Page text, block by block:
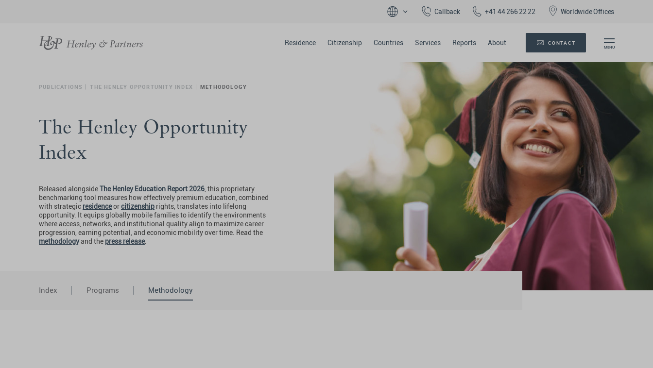
Callback +41 44 266 22 22 Worldwide Offices
Residence Citizenship Countries Services Reports About CONTACT
PUBLICATIONS THE HENLEY OPPORTUNITY INDEX METHODOLOGY
The Henley Opportunity
Index
Released alongsideThe Henley Education Report 2026 , this proprietary
benchmarking tool measures how effectively premium education, combined
with strategic residenceorcitizenship rights, translates into lifelong
opportunity. It equips globally mobile families to identify the environments
where access, networks, and institutional quality align to maximize career
progression, earning potential, and economic mobility over time. Read the
methodologyand the press release.
Index Programs Methodology